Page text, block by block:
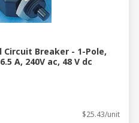
Circuit Breaker - 1-Pole,
A, 240V ac, 48 V dc
$25.43/unit